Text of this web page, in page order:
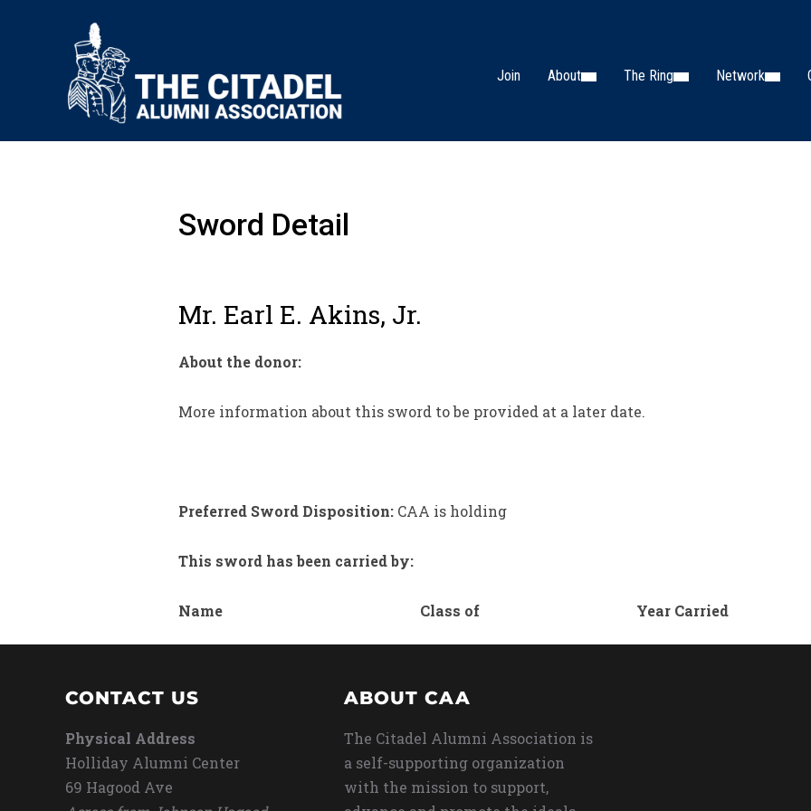
Join About The Ring Network
Sword Detail
Mr. Earl E. Akins, Jr.
About the donor:
More information about this sword to be provided at a later date.
Preferred Sword Disposition: CAA is holding
This sword has been carried by:
Name Class of Year Carried
CONTACT US
Physical Address
Holliday Alumni Center
69 Hagood Ave
ABOUT CAA
The Citadel Alumni Association is
a self-supporting organization
with the mission to support,